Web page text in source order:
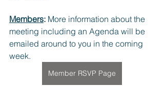
Members: More information about the
meeting including an Agenda will be
emailed around to you in the coming
week.
Member RSVP Page